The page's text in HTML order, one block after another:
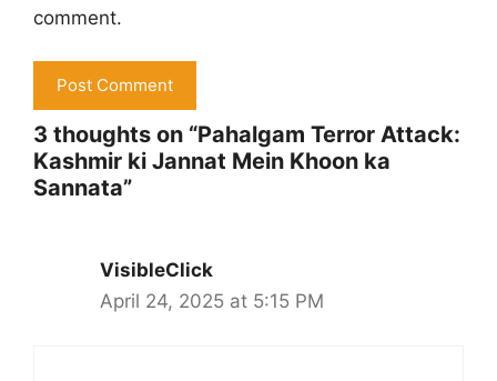
comment.
3 thoughts on “Pahalgam Terror Attack:
Kashmir ki Jannat Mein Khoon ka
Sannata​”
VisibleClick
April 24, 2025 at 5:15 PM